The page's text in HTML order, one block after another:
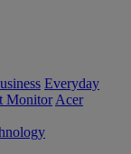
Everyday
Monitor Acer